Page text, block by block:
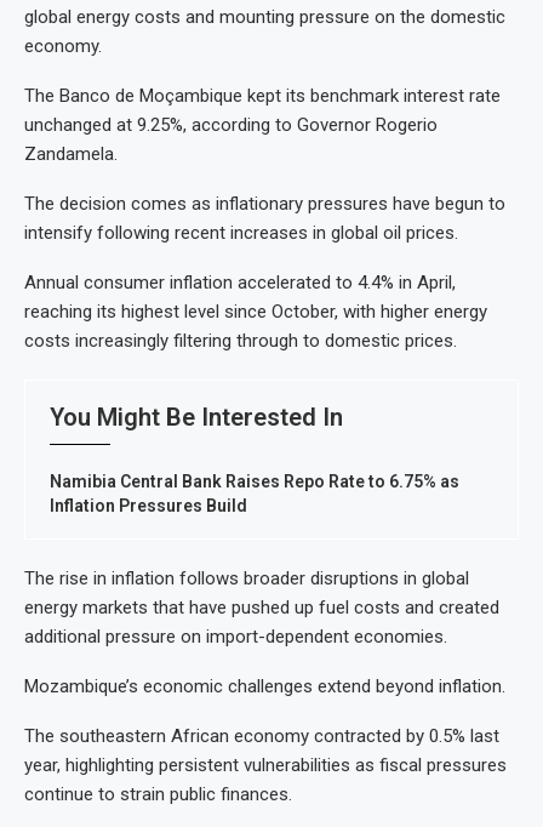
global energy costs and mounting pressure on the domestic
economy.
The Banco de Moçambique kept its benchmark interest rate
unchanged at 9.25%, according to Governor Rogerio
Zandamela.
The decision comes as inflationary pressures have begun to
intensify following recent increases in global oil prices.
Annual consumer inflation accelerated to 4.4% in April,
reaching its highest level since October, with higher energy
costs increasingly filtering through to domestic prices.
You Might Be Interested In
Namibia Central Bank Raises Repo Rate to 6.75% as
Inflation Pressures Build
The rise in inflation follows broader disruptions in global
energy markets that have pushed up fuel costs and created
additional pressure on import-dependent economies.
Mozambique’s economic challenges extend beyond inflation.
The southeastern African economy contracted by 0.5% last
year, highlighting persistent vulnerabilities as fiscal pressures
continue to strain public finances.